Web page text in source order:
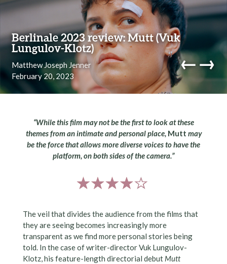
Berlinale 2023 review: Mutt (Vuk
Lungulov-Klotz)
Matthew Joseph Jenner
February 20, 2023
←→
“While this film may not be the first to look at these
themes from an intimate and personal place, Mutt may
be the force that allows more diverse voices to have the
platform, on both sides of the camera.”
The veil that divides the audience from the films that
they are seeing becomes increasingly more
transparent as we find more personal stories being
told. In the case of writer-director Vuk Lungulov-
Klotz, his feature-length directorial debut Mutt